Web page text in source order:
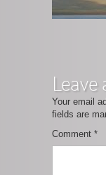
Leave
Your email
fields are
Comment *